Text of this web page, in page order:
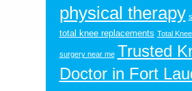
physical therapy
total knee replacements Total
surgery near me Trusted
Doctor in Fort